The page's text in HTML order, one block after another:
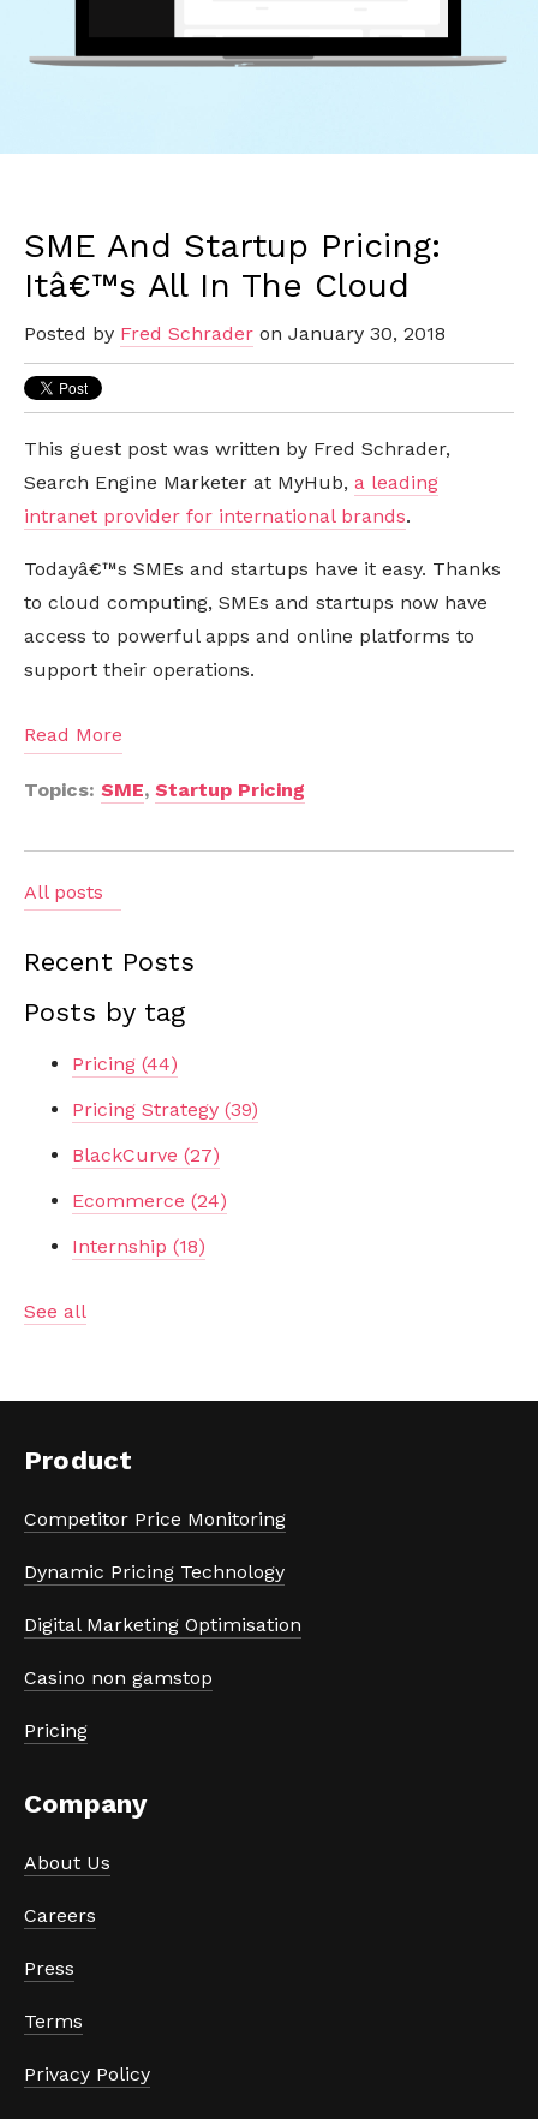
SME And Startup Pricing:
Itâ€™s All In The Cloud
Posted by Fred Schrader on January 30, 2018
This guest post was written by Fred Schrader,
Search Engine Marketer at MyHub, a leading
intranet provider for international brands.
Todayâ€™s SMEs and startups have it easy. Thanks
to cloud computing, SMEs and startups now have
access to powerful apps and online platforms to
support their operations.
Read More
Topics: SME, Startup Pricing
All posts
Recent Posts
Posts by tag
Pricing (44)
Pricing Strategy (39)
BlackCurve (27)
Ecommerce (24)
Internship (18)
See all
Product
Competitor Price Monitoring
Dynamic Pricing Technology
Digital Marketing Optimisation
Casino non gamstop
Pricing
Company
About Us
Careers
Press
Terms
Privacy Policy